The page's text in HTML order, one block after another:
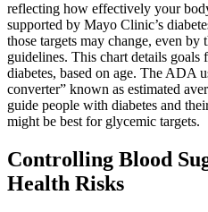
reflecting how effectively your
supported by Mayo Clinic’s
those targets may change, even by
guidelines. This chart details
diabetes, based on age. The ADA
converter” known as estimated
guide people with diabetes and
might be best for glycemic targets.
Controlling Blood
Health Risks